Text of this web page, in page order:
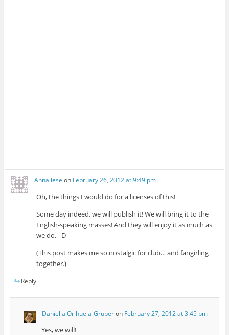
Annaliese on February 26, 2012 at 9:49 pm
Oh, the things I would do for a licenses of this!
Some day indeed, we will publish it! We will bring it to the
English-speaking masses! And they will enjoy it as much as
we do. =D
(This post makes me so nostalgic for club… and fangirling
together.)
Reply
Daniella Orihuela-Gruberon February 27, 2012 at 3:45 pm
Yes, we will!